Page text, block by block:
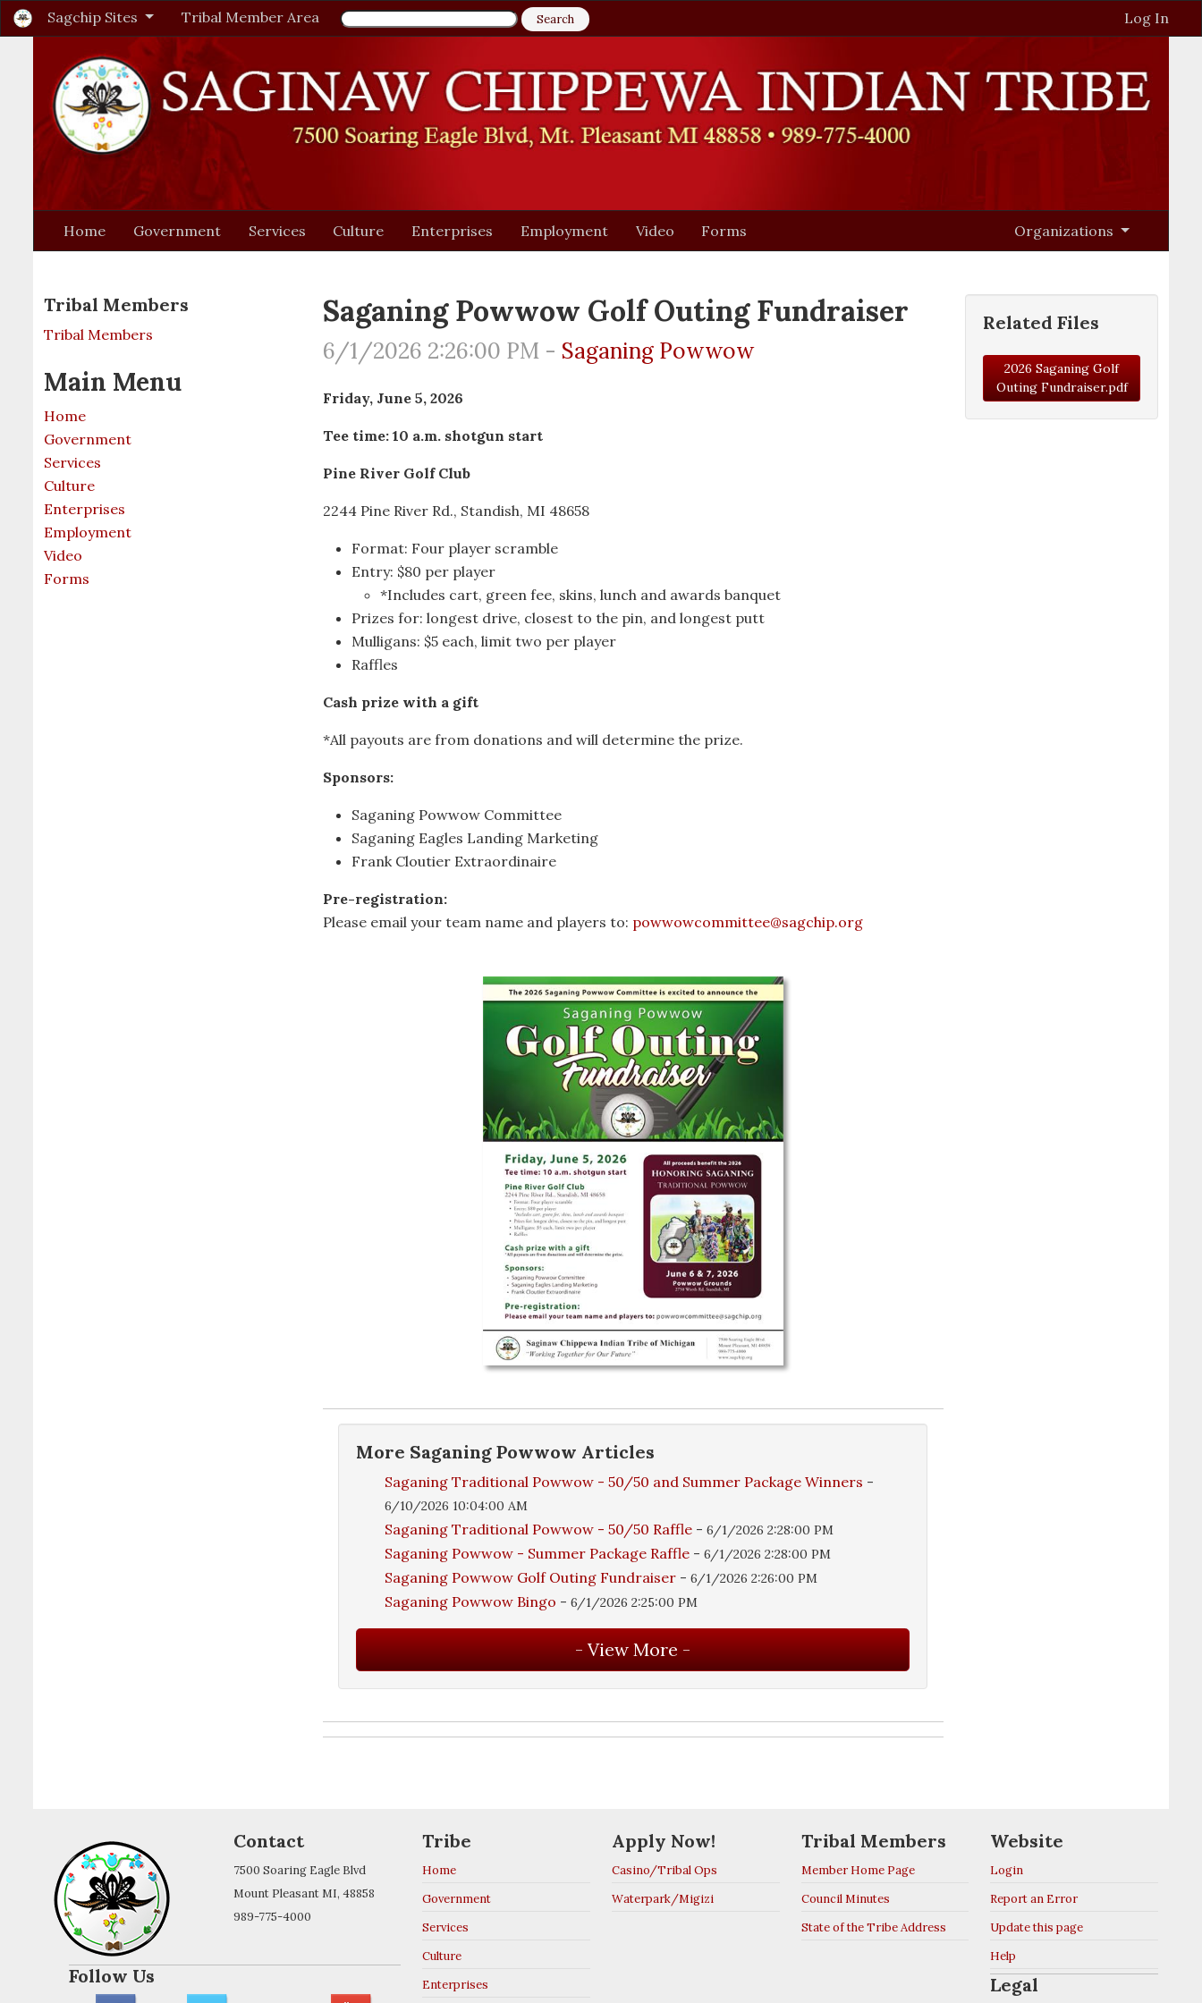
Sagchip Sites Tribal Member Area Log In
Home Government Services Culture Enterprises Employment Video Forms Organizations
Tribal Members
Tribal Members
Main Menu
Home
Government
Services
Culture
Enterprises
Employment
Video
Forms
Saganing Powwow Golf Outing Fundraiser
6/1/2026 2:26:00 PM - Saganing Powwow
Friday, June 5, 2026
Tee time: 10 a.m. shotgun start
Pine River Golf Club
2244 Pine River Rd., Standish, MI 48658
Format: Four player scramble
Entry: $80 per player
*Includes cart, green fee, skins, lunch and awards banquet
Prizes for: longest drive, closest to the pin, and longest putt
Mulligans: $5 each, limit two per player
Raffles
Cash prize with a gift
*All payouts are from donations and will determine the prize.
Sponsors:
Saganing Powwow Committee
Saganing Eagles Landing Marketing
Frank Cloutier Extraordinaire
Pre-registration:
Please email your team name and players to: powwowcommittee@sagchip.org
More Saganing Powwow Articles
Saganing Traditional Powwow - 50/50 and Summer Package Winners -
6/10/2026 10:04:00 AM
Saganing Traditional Powwow - 50/50 Raffle -6/1/2026 2:28:00 PM
Saganing Powwow - Summer Package Raffle -6/1/2026 2:28:00 PM
Saganing Powwow Golf Outing Fundraiser -6/1/2026 2:26:00 PM
Saganing Powwow Bingo -6/1/2026 2:25:00 PM
Related Files
2026 Saganing Golf
Outing Fundraiser.pdf
Contact
7500 Soaring Eagle Blvd
Mount Pleasant MI, 48858
989-775-4000
Follow Us
Tribe
Home
Government
Services
Culture
Enterprises
Apply Now!
Casino/Tribal Ops
Waterpark/Migizi
Tribal Members
Member Home Page
Council Minutes
State of the Tribe Address
Website
Login
Report an Error
Update this page
Help
Legal